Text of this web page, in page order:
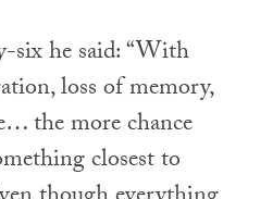
six he said: “With
loss of memory,
the more chance
closest to